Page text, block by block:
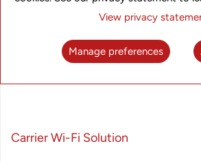
The Broadband Wireless Access product
Carrier Wi-Fi Solution
View privacy
Manage preferences